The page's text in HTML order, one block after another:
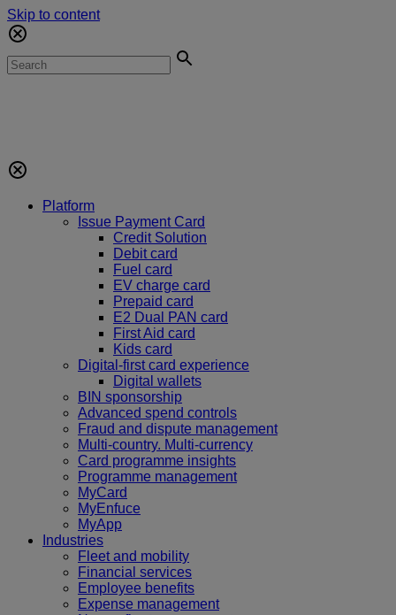
Skip to content
Platform
Issue Payment Card
Credit Solution
Debit card
Fuel card
EV charge card
Prepaid card
E2 Dual PAN card
First Aid card
Kids card
Digital-first card experience
Digital wallets
BIN sponsorship
Advanced spend controls
Fraud and dispute management
Multi-country. Multi-currency
Card programme insights
Programme management
MyCard
MyEnfuce
MyApp
Industries
Fleet and mobility
Financial services
Employee benefits
Expense management